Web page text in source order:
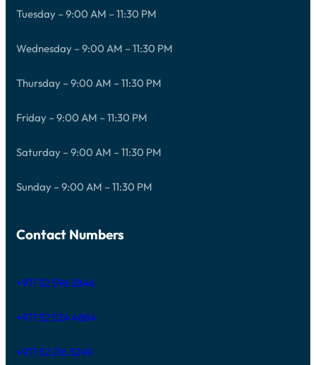
Tuesday – 9:00 AM – 11:30 PM
Wednesday – 9:00 AM – 11:30 PM
Thursday – 9:00 AM – 11:30 PM
Friday – 9:00 AM – 11:30 PM
Saturday – 9:00 AM – 11:30 PM
Sunday – 9:00 AM – 11:30 PM
Contact Numbers
+971 52 596 2846
+971 52 524 4884
+971 52 216 3249